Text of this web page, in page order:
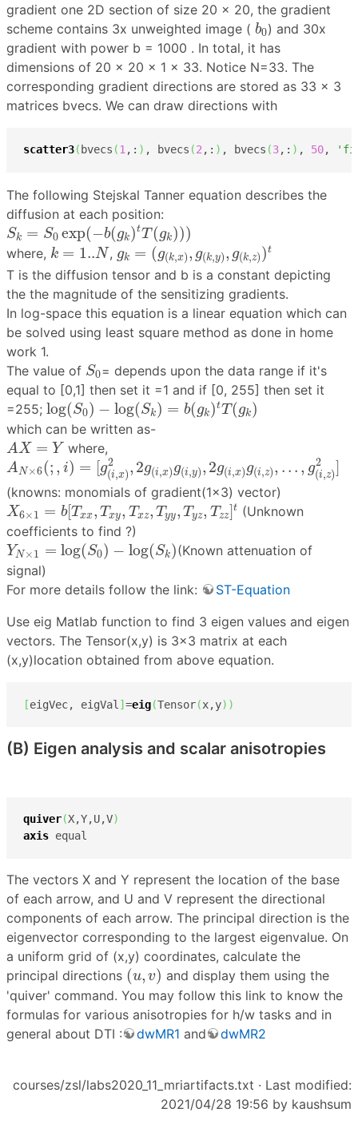
gradient one 2D section of size 20 × 20, the gradient
scheme contains 3x unweighted image ( b0
b 0) and 30x
gradient with power b = 1000 . In total, it has
dimensions of 20 x 20 x 1 x 33. Notice N=33. The
corresponding gradient directions are stored as 33 × 3
matrices bvecs. We can draw directions with
scatter3( bvecs (1 ,: ) , bvecs (2 ,: ) , bvecs (3,: ) , 50,
The following Stejskal Tanner equation describes the
diffusion at each position:
Sk = S0 exp(−b(gk)tT (gk)))
Sk=S0exp(−b (gk)tT(g k)))
where, k = 1..N
k 1.. N , gk = (g(k,x), g(k,y), g(k,z))t
gk g(k,x) k,
T is the diffusion tensor and b is a constant depicting
the the magnitude of the sensitizing gradients.
In log-space this equation is a linear equation which can
be solved using least square method as done in home
work 1.
The value of S0
S = depends upon the data range if it's
equal to [0,1] then set it =1 and if [0, 255] then set it
=255; log(S0) − log(Sk) = b(gk)tT (gk)
log(S 0)−log(Sk) =b(g k )tT(gk)
which can be written as-
AX = Y
A X= where,
AN×6(; , i) = [g2
(i,x), 2g(i,x)g(i,y), 2g(i,x)g(i,z), . . . , g2
(i,z)]
AN× 6 (; i)=[g(i, 2, i,y ), .,
(knowns: monomials of gradient(1×3) vector)
X6×1 = b[Txx, Txy, Txz, Tyy, Tyz, Tzz] t
X6×1=b[Txx,Txy,Tx z,Tyy,Tyz,Tzz]t
(Unknown
coefficients to find ?)
YN×1 = log(S0) − log(Sk)
YN log(S0) − log(Sk ) (Known attenuation of
signal)
For more details follow the link:
ST-Equation
Use eig Matlab function to find 3 eigen values and eigen
vectors. The Tensor(x,y) is 3×3 matrix at each
(x,y)location obtained from above equation.
[eigVec, eigVal ] =eig(Tensor(x,y) )
(B) Eigen analysis and scalar anisotropies
quiver(X,Y,U,V)
axis equal
The vectors X and Y represent the location of the base
of each arrow, and U and V represent the directional
components of each arrow. The principal direction is the
eigenvector corresponding to the largest eigenvalue. On
a uniform grid of (x,y) coordinates, calculate the
principal directions (u, v)
( u ) and display them using the
'quiver' command. You may follow this link to know the
formulas for various anisotropies for h/w tasks and in
general about DTI :
dwMR1 and dwMR2
courses/zsl/labs2020_11_mriartifacts.txt · Last modified:
2021/04/28 19:56 by kaushsum